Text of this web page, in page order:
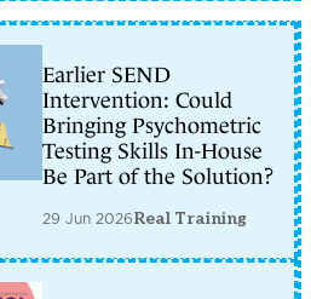
Earlier SEND
Intervention: Could
Bringing Psychometric
Testing Skills In-House
Be Part of the Solution?
29 Jun 2026Real Training